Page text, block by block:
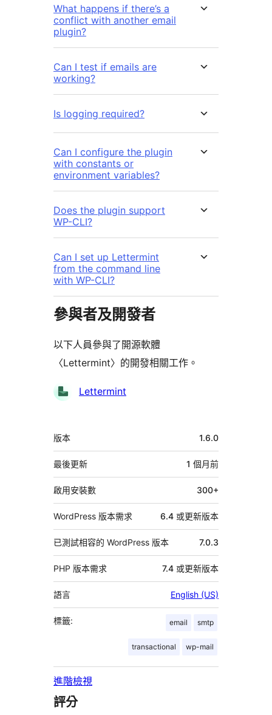
What happens if there’s a
conflict with another email
plugin?
Can I test if emails are
working?
Is logging required?
Can I configure the plugin
with constants or
environment variables?
Does the plugin support
WP-CLI?
Can I set up Lettermint
from the command line
with WP-CLI?
參與者及開發者
以下人員參與了開源軟體
〈Lettermint〉的開發相關工作。
參
Lettermint
中
繼
資
料
版本 1.6.0
最後更新 1 個月前
啟用安裝數 300+
WordPress 版本需求 6.4 或更新版本
已測試相容的 WordPress 版本 7.0.3
PHP 版本需求 7.4 或更新版本
語言 English (US)
標籤: email smtp
transactional wp-mail
進階檢視
評分